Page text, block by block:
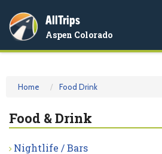
AllTrips
Aspen Colorado
Home Food Drink
Food & Drink
Nightlife / Bars